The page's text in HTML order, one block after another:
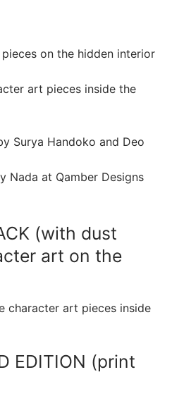
on the hidden interior
art pieces inside the
Surya Handoko and Deo
Nada at Qamber Designs
(with dust
art on the
character art pieces inside
EDITION (print